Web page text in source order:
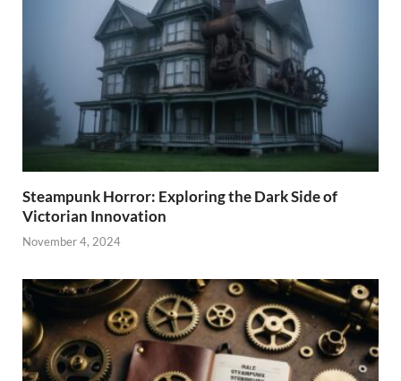
Steampunk Horror: Exploring the Dark Side of
Victorian Innovation
November 4, 2024